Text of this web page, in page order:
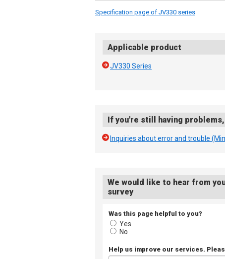
Specification page of JV330 series
Applicable product
JV330 Series
If you're still having
Inquiries about error and trouble
We would like to hear from
survey
Was this page helpful to you?
Yes
No
Help us improve our services.